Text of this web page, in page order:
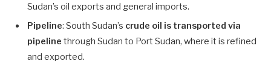
Sudan’s oil exports and general imports.
Pipeline: South Sudan’s crude oil is transported via
pipeline through Sudan to Port Sudan, where it is refined
and exported.